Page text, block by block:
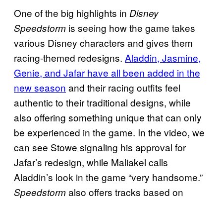
One of the big highlights in Disney
Speedstorm is seeing how the game takes
various Disney characters and gives them
racing-themed redesigns. Aladdin, Jasmine,
Genie, and Jafar have all been added in the
new season and their racing outfits feel
authentic to their traditional designs, while
also offering something unique that can only
be experienced in the game. In the video, we
can see Stowe signaling his approval for
Jafar’s redesign, while Maliakel calls
Aladdin’s look in the game “very handsome.”
Speedstormalso offers tracks based on